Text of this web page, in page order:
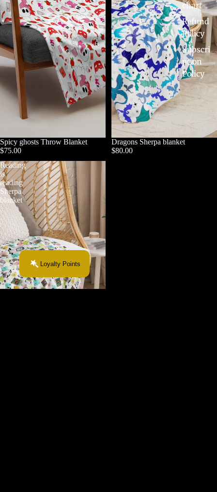
chart
Refund
Policy
Subscri
ption
Policy
Spicy ghosts Throw Blanket
$75.00
Dragons Sherpa blanket
$80.00
Reading
is
reading
Sherpa
blanket
Loyalty Points